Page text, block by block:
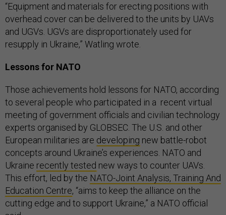
“Equipment and materials for erecting positions with
overhead cover can be delivered to the units by UAVs
and UGVs. UGVs are disproportionately used for
resupply in Ukraine,” Watling wrote.
Lessons for NATO
Those achievements hold lessons for NATO, according
to several people who participated in a recent virtual
meeting of government officials and civilian technology
experts organised by GLOBSEC. The U.S. and other
European militaries are developing new battle-robot
concepts around Ukraine’s experiences. NATO and
Ukraine recently tested new ways to counter UAVs.
This effort, led by the NATO-Joint Analysis, Training And
Education Centre, “aims to keep the alliance on the
cutting edge and to support Ukraine,” a NATO official